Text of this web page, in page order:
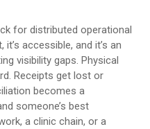
for distributed operational
accessible, and it’s an
visibility gaps. Physical
Receipts get lost or
becomes a
someone’s best
a clinic chain, or a